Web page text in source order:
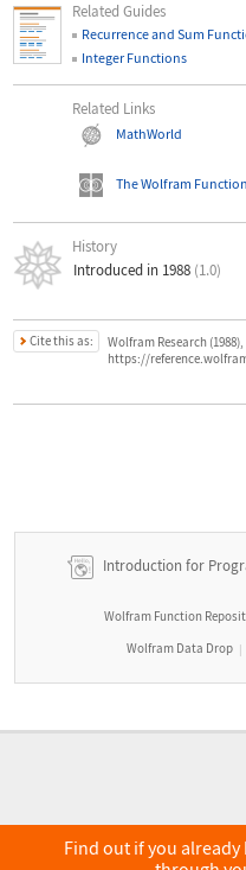
Related Guides
Recurrence and Sum
Integer Functions
Related Links
MathWorld
The Wolfram
History
Introduced in 1988 (1.0)
Cite this as:
Wolfram Research
https://
Introduction for
Wolfram Function
Wolfram Data Drop |
Find out if you already